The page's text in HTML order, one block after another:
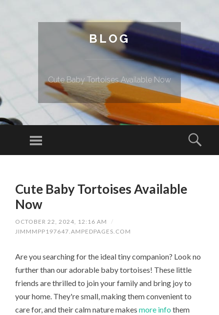
BLOG
Cute Baby Tortoises Available Now
Menu
Cute Baby Tortoises Available
Now
OCTOBER 22, 2024, 12:16 AM
/
JIMMMPP197647.AMPEDPAGES.COM
Are you searching for the ideal tiny companion? Look no
further than our adorable baby tortoises! These little
friends are thrilled to join your family and bring joy to
your home. They're small, making them convenient to
care for, and their calm nature makesmore info them